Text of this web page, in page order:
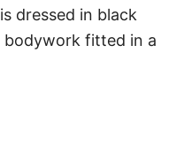
dressed in black
bodywork fitted in a